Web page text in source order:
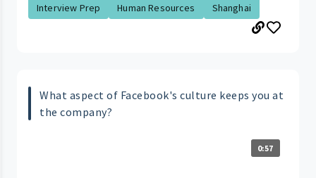
Interview Prep
Human Resources Shanghai
What aspect of Facebook's culture keeps you at
the company?
0:57